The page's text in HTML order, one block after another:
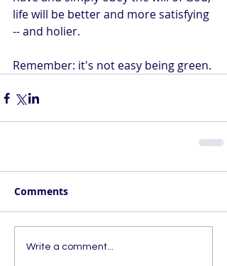
life will be better and more satisfying
-- and holier.
Remember: it's not easy being green.
Comments
Write a comment...